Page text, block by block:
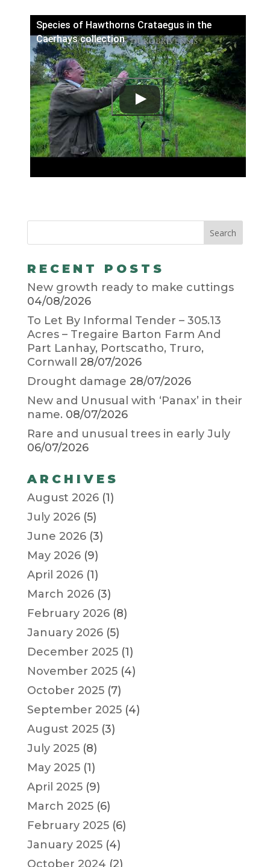
Species of Hawthorns Crataegus in the
Caerhays collection
RECENT POSTS
New growth ready to make cuttings
04/08/2026
To Let By Informal Tender – 305.13
Acres – Tregaire Barton Farm And
Part Lanhay, Portscatho, Truro,
Cornwall
28/07/2026
Drought damage 28/07/2026
New and Unusual with ‘Panax’ in their
name. 08/07/2026
Rare and unusual trees in early July
06/07/2026
ARCHIVES
August 2026(1)
July 2026(5)
June 2026(3)
May 2026(9)
April 2026(1)
March 2026(3)
February 2026(8)
January 2026(5)
December 2025(1)
November 2025(4)
October 2025(7)
September 2025(4)
August 2025(3)
July 2025(8)
May 2025(1)
April 2025(9)
March 2025(6)
February 2025(6)
January 2025(4)
October 2024 (2)